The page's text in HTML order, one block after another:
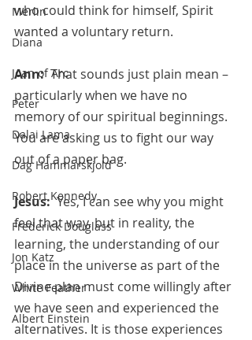
Merlin
Diana
Joan of Arc
Peter
Dalai Lama
Dag Hammarskjold
Robert Kennedy
Frederick Douglass
Jon Katz
White Feather
Albert Einstein
who could think for himself, Spirit
wanted a voluntary return.
Ann: That sounds just plain mean –
particularly when we have no
memory of our spiritual beginnings.
You are asking us to fight our way
out of a paper bag.
Jesus: Yes, I can see why you might
feel that way, but in reality, the
learning, the understanding of our
place in the universe as part of the
Divine plan must come willingly after
we have seen and experienced the
alternatives. It is those experiences